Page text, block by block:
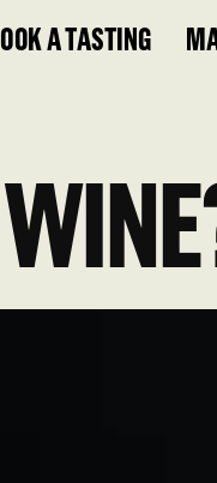
A TASTING